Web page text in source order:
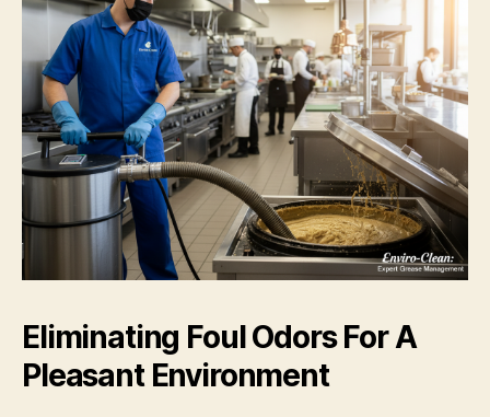
Eliminating Foul Odors For A
Pleasant Environment